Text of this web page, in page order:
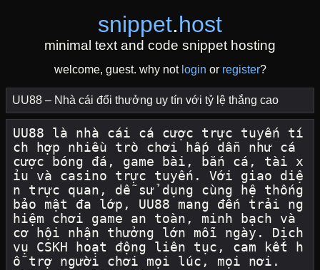
snippet.host
minimal text and code snippet hosting
welcome, guest. why not login or register?